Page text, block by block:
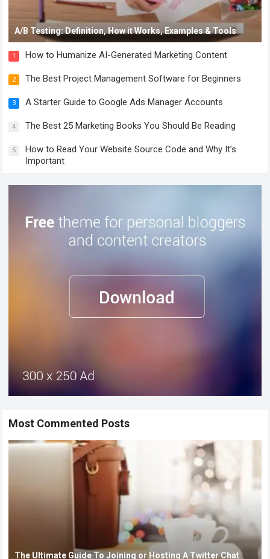
A/B Testing: Definition, How it Works, Examples & Tools
1 How to Humanize AI-Generated Marketing Content
2 The Best Project Management Software for Beginners
3 A Starter Guide to Google Ads Manager Accounts
4 The Best 25 Marketing Books You Should Be Reading
5
How to Read Your Website Source Code and Why It’s
Important
Most Commented Posts
The Ultimate Guide To Joining or Hosting A Twitter Chat